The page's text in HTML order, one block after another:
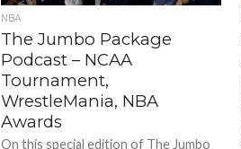
NBA
The Jumbo Package
Podcast – NCAA
Tournament,
WrestleMania, NBA
Awards
On this special edition of The Jumbo